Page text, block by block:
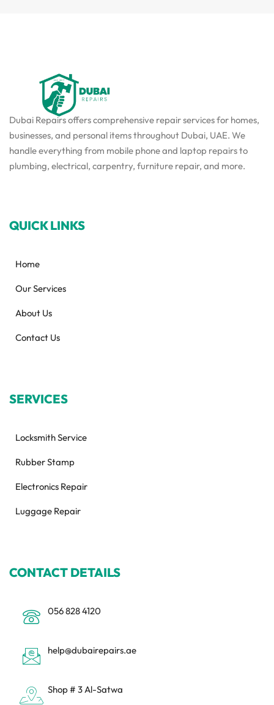
Dubai Repairs offers comprehensive repair services for homes,
businesses, and personal items throughout Dubai, UAE. We
handle everything from mobile phone and laptop repairs to
plumbing, electrical, carpentry, furniture repair, and more.
QUICK LINKS
Home
Our Services
About Us
Contact Us
SERVICES
Locksmith Service
Rubber Stamp
Electronics Repair
Luggage Repair
CONTACT DETAILS
056 828 4120
help@dubairepairs.ae
Shop # 3 Al-Satwa